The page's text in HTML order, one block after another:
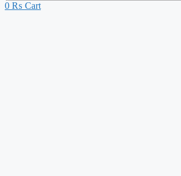
0 ₨ Cart